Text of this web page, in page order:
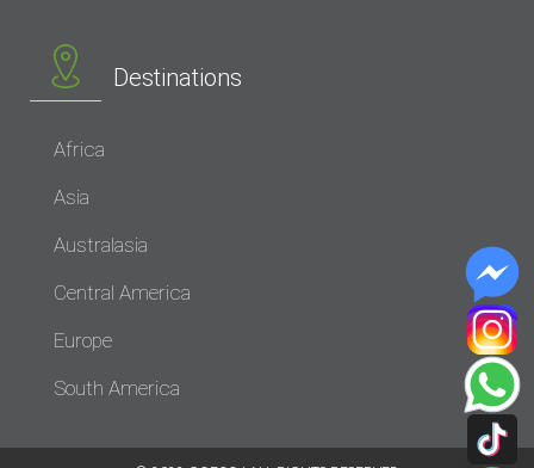
Destinations
Africa
Asia
Australasia
Central America
Europe
South America